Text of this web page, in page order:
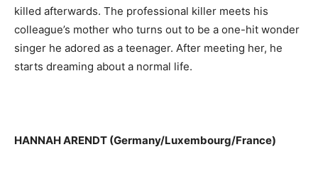
killed afterwards. The professional killer meets his
colleague’s mother who turns out to be a one-hit wonder
singer he adored as a teenager. After meeting her, he
starts dreaming about a normal life.
HANNAH ARENDT (Germany/Luxembourg/France)